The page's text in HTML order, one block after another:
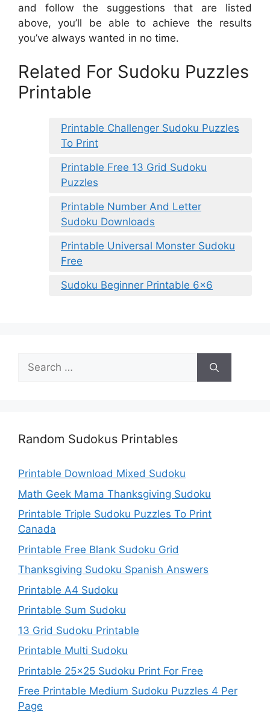
and follow the suggestions that are listed
above, you’ll be able to achieve the results
you’ve always wanted in no time.
Related For Sudoku Puzzles
Printable
Printable Challenger Sudoku Puzzles
To Print
Printable Free 13 Grid Sudoku
Puzzles
Printable Number And Letter
Sudoku Downloads
Printable Universal Monster Sudoku
Free
Sudoku Beginner Printable 6×6
Search
for:
Random Sudokus Printables
Printable Download Mixed Sudoku
Math Geek Mama Thanksgiving Sudoku
Printable Triple Sudoku Puzzles To Print
Canada
Printable Free Blank Sudoku Grid
Thanksgiving Sudoku Spanish Answers
Printable A4 Sudoku
Printable Sum Sudoku
13 Grid Sudoku Printable
Printable Multi Sudoku
Printable 25×25 Sudoku Print For Free
Free Printable Medium Sudoku Puzzles 4 Per
Page